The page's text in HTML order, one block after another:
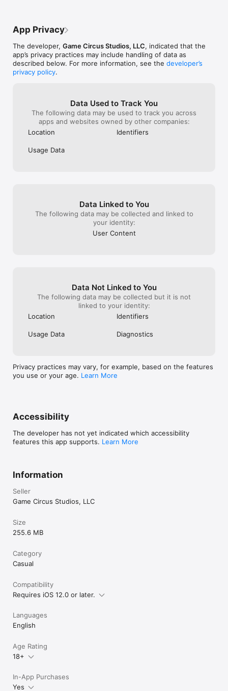
App Privacy
The developer, Game Circus Studios, LLC, indicated that the
app’s privacy practices may include handling of data as
described below. For more information, see the developer’s
privacy policy.
Data Used to Track You
The following data may be used to track you across
apps and websites owned by other companies:
Location
Identifiers
Usage Data
Data Linked to You
The following data may be collected and linked to
your identity:
User Content
Data Not Linked to You
The following data may be collected but it is not
linked to your identity:
Location
Identifiers
Usage Data Diagnostics
Privacy practices may vary, for example, based on the features
you use or your age. Learn More
Accessibility
The developer has not yet indicated which accessibility
features this app supports. Learn More
Information
Seller
Game Circus Studios, LLC
Size
255.6 MB
Category
Casual
Compatibility
Requires iOS 12.0 or later.
Languages
English
Age Rating
18+
In-App Purchases
Yes